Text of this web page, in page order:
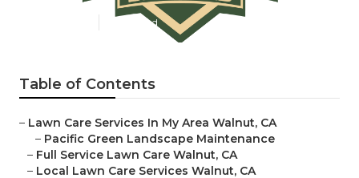
11 min read
Table of Contents
– Lawn Care Services In My Area Walnut, CA
– Pacific Green Landscape Maintenance
– Full Service Lawn Care Walnut, CA
– Local Lawn Care Services Walnut, CA